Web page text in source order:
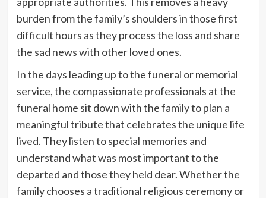
burden from the family’s shoulders in those first
difficult hours as they process the loss and share
the sad news with other loved ones.
In the days leading up to the funeral or memorial
service, the compassionate professionals at the
funeral home sit down with the family to plan a
meaningful tribute that celebrates the unique life
lived. They listen to special memories and
understand what was most important to the
departed and those they held dear. Whether the
family chooses a traditional religious ceremony or